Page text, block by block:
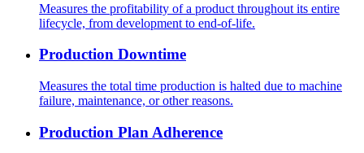
Measures the profitability of a product throughout its entire
lifecycle, from development to end-of-life.
Production Downtime
Measures the total time production is halted due to machine
failure, maintenance, or other reasons.
Production Plan Adherence